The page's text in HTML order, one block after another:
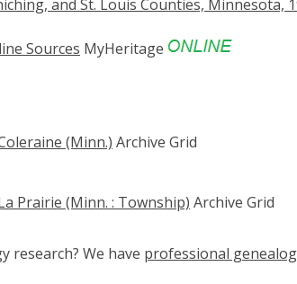
and St. Louis Counties, Minnesota,
Sources MyHeritage
(Minn.) Archive Grid
Prairie (Minn. : Township) Archive Grid
research? We have professional